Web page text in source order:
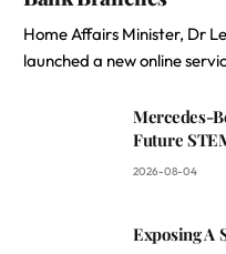
Home Affairs Minister, Dr
launched a new online
Mercedes-
Future
2026-08-04
Exposing A